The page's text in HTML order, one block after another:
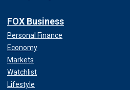
FOX Business
Personal Finance
Economy
Markets
Watchlist
Lifestyle